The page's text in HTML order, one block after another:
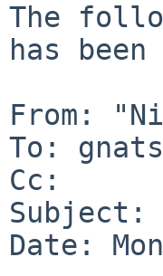
The
has been
From:
To:
Cc:
Subject:
Date: